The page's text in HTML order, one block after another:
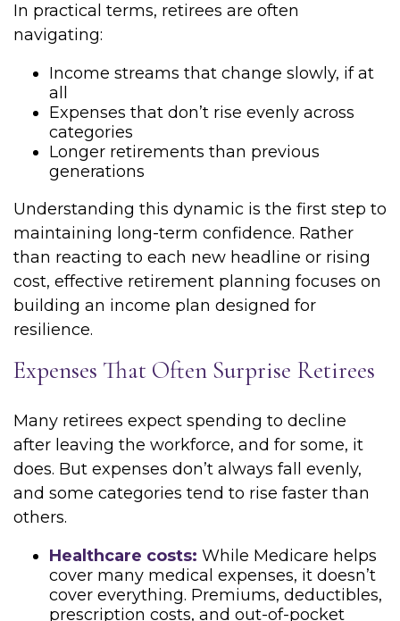
In practical terms, retirees are often
navigating:
Income streams that change slowly, if at
all
Expenses that don’t rise evenly across
categories
Longer retirements than previous
generations
Understanding this dynamic is the first step to
maintaining long-term confidence. Rather
than reacting to each new headline or rising
cost, effective retirement planning focuses on
building an income plan designed for
resilience.
Expenses That Often Surprise Retirees
Many retirees expect spending to decline
after leaving the workforce, and for some, it
does. But expenses don’t always fall evenly,
and some categories tend to rise faster than
others.
Healthcare costs: While Medicare helps
cover many medical expenses, it doesn’t
cover everything. Premiums, deductibles,
prescription costs, and out-of-pocket